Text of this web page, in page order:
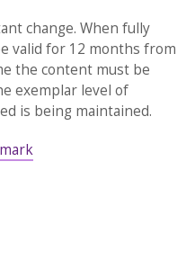
change. When fully
valid for 12 months from
the content must be
exemplar level of
is being maintained.